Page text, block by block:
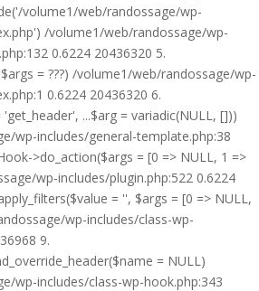
volume1/web/randossage/wp-
/volume1/web/randossage/wp-
0.6224 20436320 5.
= ???) /volume1/web/randossage/wp-
0.6224 20436320 6.
...$arg = variadic(NULL, []))
wp-includes/general-template.php:38
>do_action($args = [0 => NULL, 1 =>
wp-includes/plugin.php:522 0.6224
= '', $args = [0 => NULL,
wp-includes/class-wp-
9.
= NULL)
wp-includes/class-wp-hook.php:343